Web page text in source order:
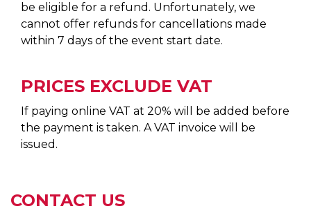
be eligible for a refund. Unfortunately, we
cannot offer refunds for cancellations made
within 7 days of the event start date.
PRICES EXCLUDE VAT
If paying online VAT at 20% will be added before
the payment is taken. A VAT invoice will be
issued.
CONTACT US